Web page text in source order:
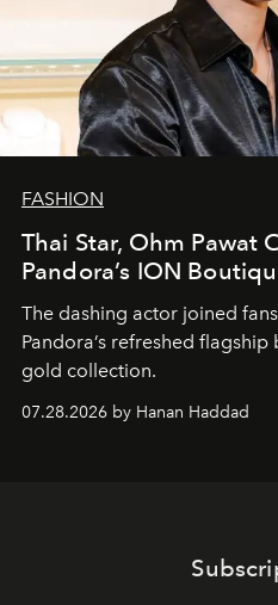
FASHION
Thai Star, Ohm Pawat
Pandora’s ION
The dashing actor joined
Pandora’s refreshed
gold collection.
07.28.2026 by Hanan Haddad